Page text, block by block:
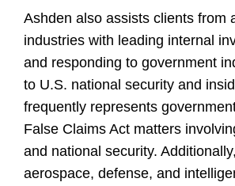
Ashden also assists clients from
industries with leading internal
and responding to government
to U.S. national security and
frequently represents
False Claims Act matters
and national security.
aerospace, defense, and